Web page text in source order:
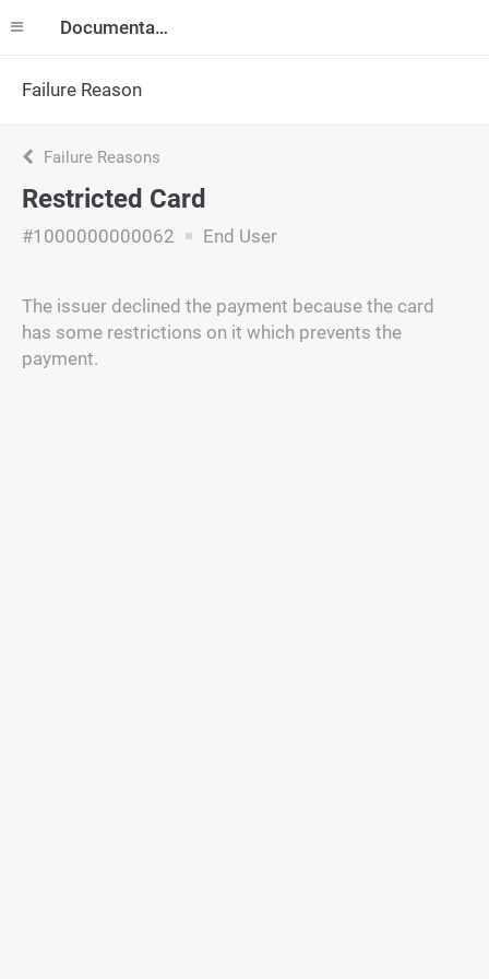
Documentation
Failure Reason
Failure Reasons
Restricted Card
#1000000000062 End User
The issuer declined the payment because the card
has some restrictions on it which prevents the
payment.